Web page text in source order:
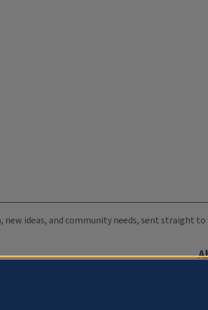
ideas, and community needs, sent straight to